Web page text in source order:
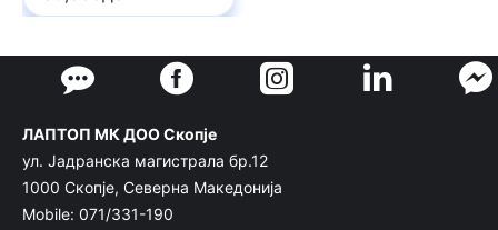
ЛАПТОП МК ДОО Скопје
ул. Јадранска магистрала бр.12
1000 Скопје, Северна Македонија
Mobile: 071/331-190